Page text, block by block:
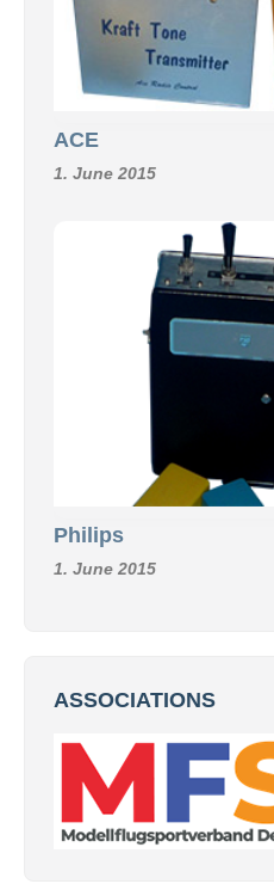
ACE
1. June 2015
Philips
1. June 2015
ASSOCIATIONS